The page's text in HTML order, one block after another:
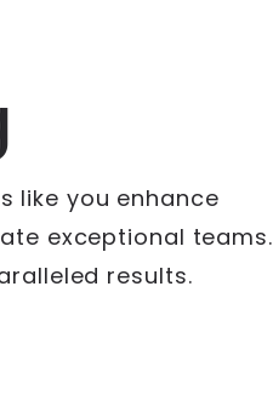
like you enhance
exceptional teams.
results.